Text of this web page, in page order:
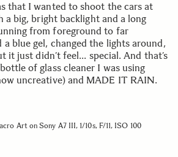
that I wanted to shoot the cars at
big, bright backlight and a long
from foreground to far
a blue gel, changed the lights around,
it just didn’t feel… special. And that’s
of glass cleaner I was using
uncreative) and MADE IT RAIN.
Art on Sony A7 III, 1/10s, F/11, ISO 100